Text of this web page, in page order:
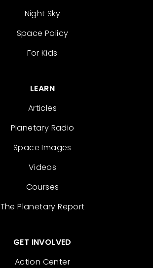
Night Sky
Space Policy
For Kids
LEARN
Articles
Planetary Radio
Space Images
Videos
Courses
The Planetary Report
GET INVOLVED
Action Center